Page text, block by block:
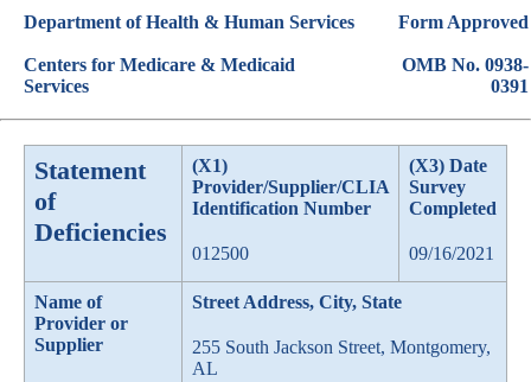
Department of Health & Human Services
Centers for Medicare & Medicaid
Services
Form Approved
OMB No. 0938-
0391
Statement
of
Deficiencies
(X1)
Provider/Supplier/CLIA
Identification Number
012500
(X3) Date
Survey
Completed
09/16/2021
Name of
Provider or
Supplier
Street Address, City, State
255 South Jackson Street, Montgomery,
AL